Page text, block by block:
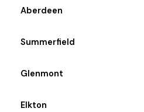
Aberdeen
Summerfield
Glenmont
Elkton